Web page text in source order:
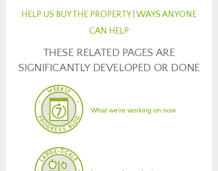
HELP US BUY THE PROPERTY| WAYS ANYONE
CAN HELP
THESE RELATED PAGES ARE
SIGNIFICANTLY DEVELOPED OR DONE
What we're working on now